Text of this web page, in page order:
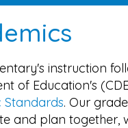
instruction
of Education's
Standards. Our
and plan together,